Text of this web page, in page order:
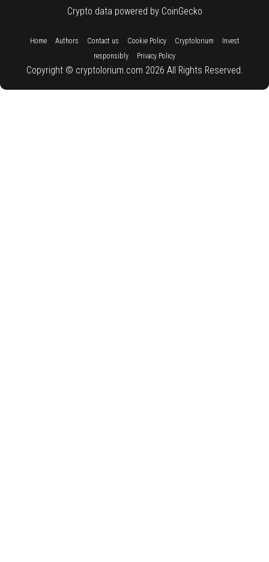
Crypto data powered by CoinGecko
Home:: Authors Contact us Cookie Policy:: Cryptolorium
Invest
responsibly
Privacy Policy
Copyright © cryptolorium.com 2026 All Rights Reserved.